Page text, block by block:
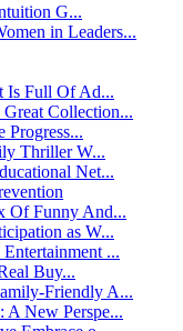
G...
in Leaders...
Is Full Of Ad...
Collection...
Progress...
Thriller W...
Net...
Of Funny And...
as W...
...
Buy...
Friendly A...
A New Perspe...